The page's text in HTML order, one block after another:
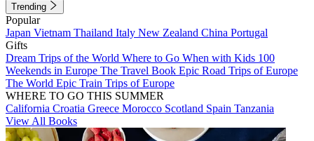
Trending
Popular
Japan Vietnam Thailand Italy New Zealand China Portugal
Gifts
Dream Trips of the World Where to Go When with Kids 100
Weekends in Europe The Travel Book Epic Road Trips of Europe
The World Epic Train Trips of Europe
WHERE TO GO THIS SUMMER
California Croatia Greece Morocco Scotland Spain Tanzania
View All Books